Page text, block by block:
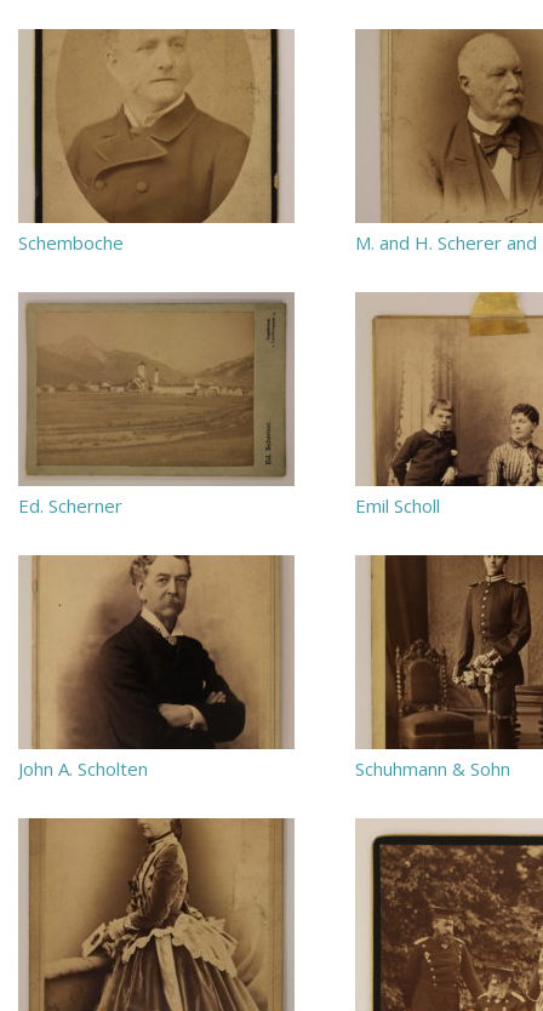
Schemboche M. and H. Scherer and
Ed. Scherner Emil Scholl
John A. Scholten Schuhmann & Sohn